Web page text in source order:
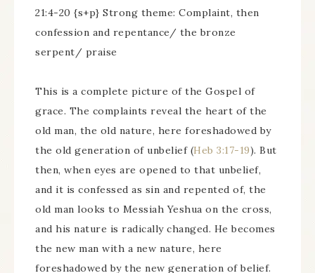
21:4-20 {s+p} Strong theme: Complaint, then
confession and repentance/ the bronze
serpent/ praise
This is a complete picture of the Gospel of
grace. The complaints reveal the heart of the
old man, the old nature, here foreshadowed by
the old generation of unbelief (Heb 3:17-19). But
then, when eyes are opened to that unbelief,
and it is confessed as sin and repented of, the
old man looks to Messiah Yeshua on the cross,
and his nature is radically changed. He becomes
the new man with a new nature, here
foreshadowed by the new generation of belief.